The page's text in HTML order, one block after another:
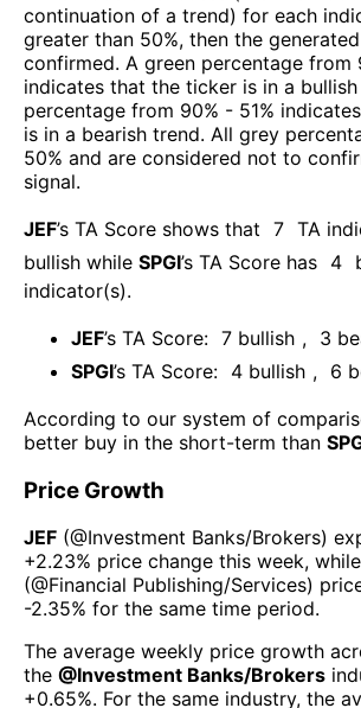
continuation of a trend) for each
greater than 50%, then the
confirmed. A green percentage from
indicates that the ticker is in a
percentage from 90% - 51%
is in a bearish trend. All grey
50% and are considered not to
signal.
JEF’s TA Score shows that 7 TA
bullish while SPGI’s TA Score has 4
indicator(s).
JEF’s TA Score: 7 bullish , 3
SPGI’s TA Score: 4 bullish , 6
According to our system of
better buy in the short-term than
Price Growth
JEF (@Investment Banks/Brokers)
+2.23% price change this week, while
(@Financial Publishing/Services)
-2.35% for the same time period.
The average weekly price growth
the @Investment Banks/Brokers
+0.65%. For the same industry, the